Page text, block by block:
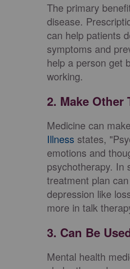
The primary
disease.
can help patients
symptoms and
help a person get
working.
2. Make Other
Medicine can
Illness states,
emotions and
psychotherapy. In
treatment plan
depression like
more in talk
3. Can Be
Mental health